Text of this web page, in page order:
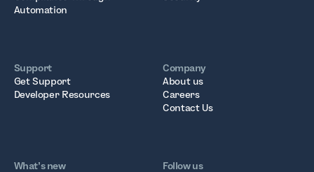
Automation
Support
Get Support
Developer Resources
Company
About us
Careers
Contact Us
What’s new
Follow us